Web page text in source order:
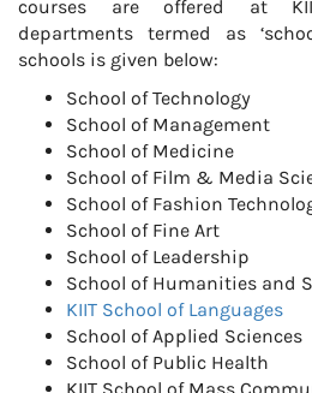
courses are offered at
departments termed as
schools is given below:
School of Technology
School of Management
School of Medicine
School of Film & Media
School of Fashion
School of Fine Art
School of Leadership
School of Humanities and
KIIT School of Languages
School of Applied Sciences
School of Public Health